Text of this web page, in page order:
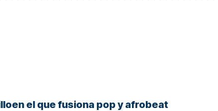
el que fusiona pop y afrobeat